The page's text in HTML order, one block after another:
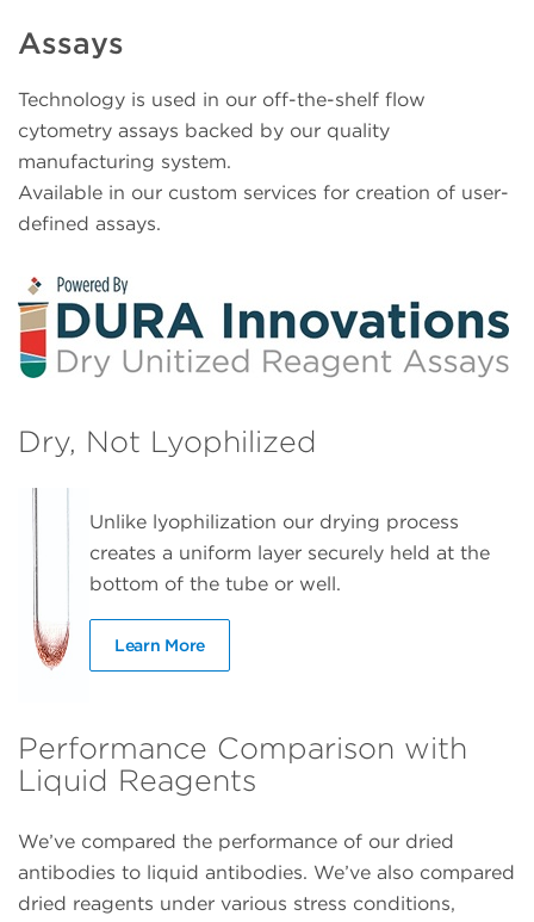
Assays
Technology is used in our off-the-shelf flow
cytometry assays backed by our quality
manufacturing system.
Available in our custom services for creation of user-
defined assays.
Dry, Not Lyophilized
Unlike lyophilization our drying process
creates a uniform layer securely held at the
bottom of the tube or well.
Learn More
Performance Comparison with
Liquid Reagents
We’ve compared the performance of our dried
antibodies to liquid antibodies. We’ve also compared
dried reagents under various stress conditions,